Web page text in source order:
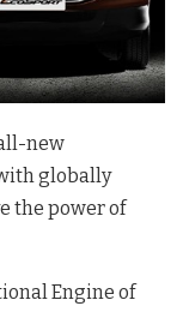
new
globally
the power of
Engine of